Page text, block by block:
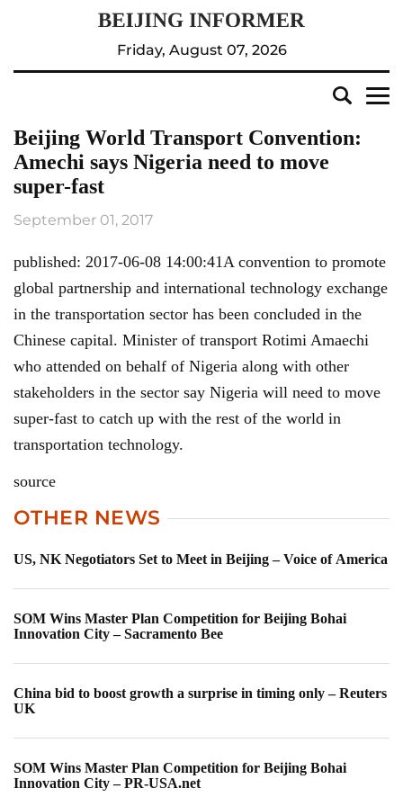
Friday, August 07, 2026
Beijing World Transport Convention:
Amechi says Nigeria need to move
super-fast
September 01, 2017
published: 2017-06-08 14:00:41A convention to promote
global partnership and international technology exchange
in the transportation sector has been concluded in the
Chinese capital. Minister of transport Rotimi Amaechi
who attended on behalf of Nigeria along with other
stakeholders in the sector say Nigeria will need to move
super-fast to catch up with the rest of the world in
transportation technology.
source
OTHER NEWS
US, NK Negotiators Set to Meet in Beijing – Voice of America
SOM Wins Master Plan Competition for Beijing Bohai
Innovation City – Sacramento Bee
China bid to boost growth a surprise in timing only – Reuters
UK
SOM Wins Master Plan Competition for Beijing Bohai
Innovation City – PR-USA.net